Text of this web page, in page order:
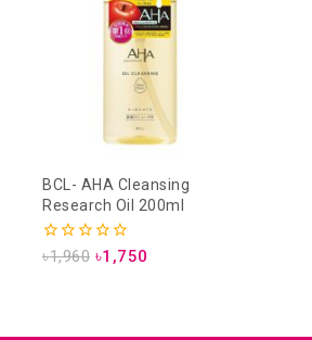
BCL- AHA Cleansing
Research Oil 200ml
0
৳1,960 ৳1,750